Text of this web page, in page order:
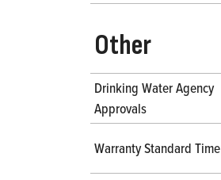
Other
Drinking Water Agency
Approvals
Warranty Standard Time